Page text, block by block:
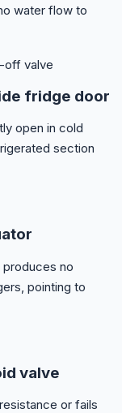
water flow to
off valve
fridge door
open in cold
section
no
pointing to
valve
or fails